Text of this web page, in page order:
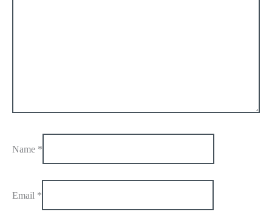
Name *
Email *